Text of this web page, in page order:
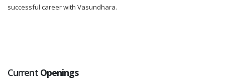
successful career with Vasundhara.
Current Openings